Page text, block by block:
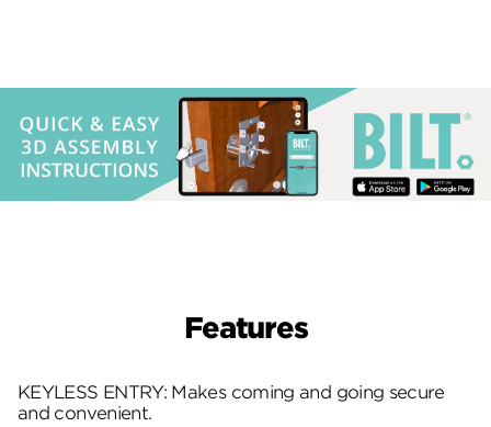
Features
KEYLESS ENTRY: Makes coming and going secure
and convenient.